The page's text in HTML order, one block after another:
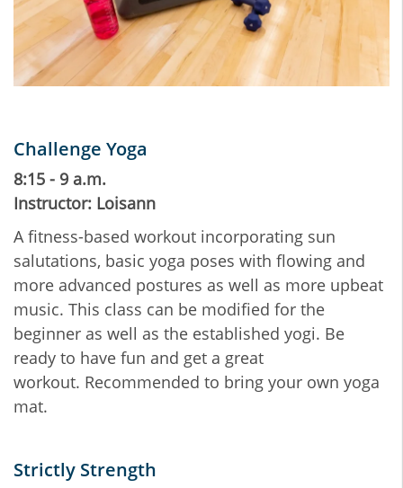
Challenge Yoga
8:15 - 9 a.m.
Instructor: Loisann
A fitness-based workout incorporating sun
salutations, basic yoga poses with flowing and
more advanced postures as well as more upbeat
music. This class can be modified for the
beginner as well as the established yogi. Be
ready to have fun and get a great
workout. Recommended to bring your own yoga
mat.
Strictly Strength